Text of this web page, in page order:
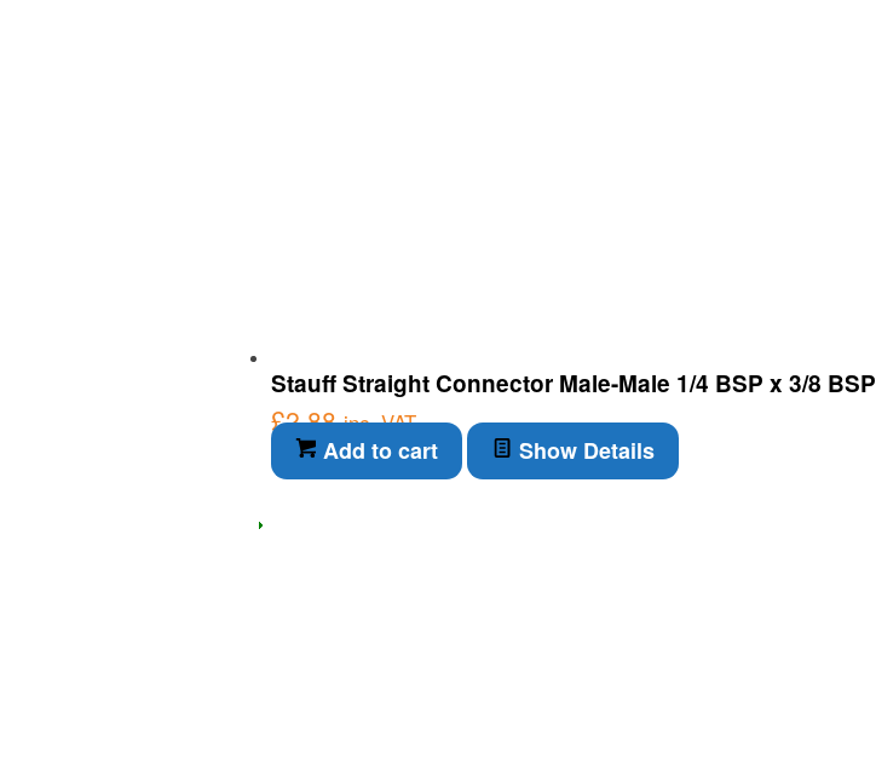
Stauff Straight Connector Male-Male 1/4 BSP x 3/8 BSP
£2.88 inc. VAT
Add to cart Show Details